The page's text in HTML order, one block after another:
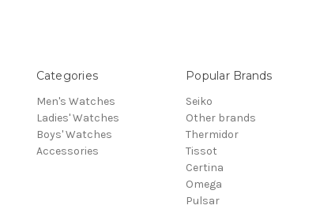
Categories
Men's Watches
Ladies' Watches
Boys' Watches
Accessories
Popular Brands
Seiko
Other brands
Thermidor
Tissot
Certina
Omega
Pulsar